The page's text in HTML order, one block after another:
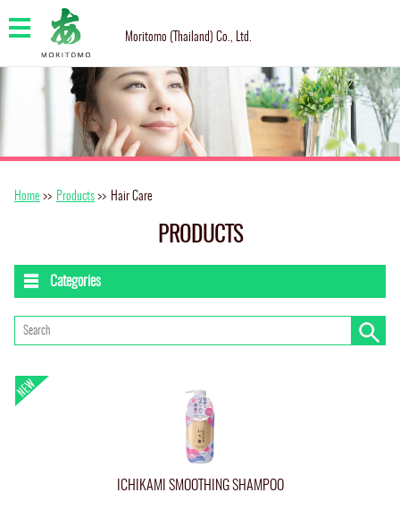
Moritomo (Thailand) Co., Ltd.
Home >> Products >> Hair Care
PRODUCTS
Categories
ICHIKAMI SMOOTHING SHAMPOO